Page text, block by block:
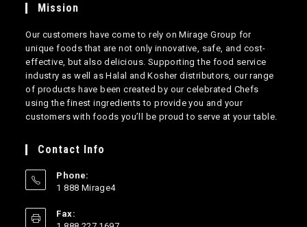
Mission
Our customers have come to rely on Mirage Group for
unique foods that are not only innovative, safe, and cost-
effective, but also delicious. Supporting the food service
industry as well as Halal and Kosher distributors, our range
of products have been created by our celebrated Chefs
using the finest ingredients to provide you and your
customers with foods you’ll be proud to serve at your table.
Contact Info
Phone:
1 888 Mirage4
Fax: